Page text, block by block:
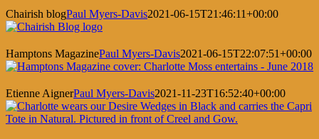
Chairish blogPaul Myers-Davis2021-06-15T21:46:11+00:00
Hamptons MagazinePaul Myers-Davis2021-06-15T22:07:51+00:00
Etienne AignerPaul Myers-Davis2021-11-23T16:52:40+00:00